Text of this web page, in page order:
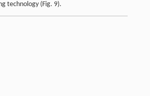
technology (Fig. 9).